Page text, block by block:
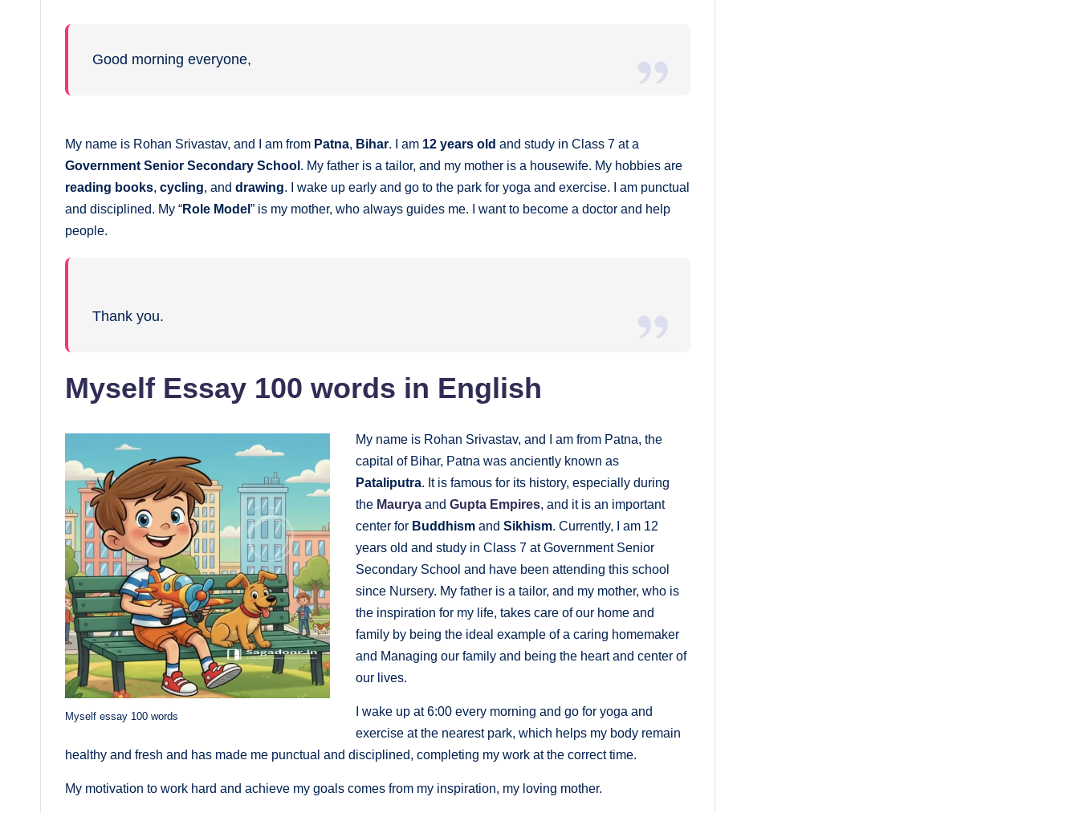
Good morning everyone,
My name is Rohan Srivastav, and I am from Patna, Bihar. I am 12 years old and study in Class 7 at a
Government Senior Secondary School . My father is a tailor, and my mother is a housewife. My hobbies are
reading books, cycling, and drawing. I wake up early and go to the park for yoga and exercise. I am punctual
and disciplined. My “Role Model ” is my mother, who always guides me. I want to become a doctor and help
people.
Thank you.
Myself Essay 100 words in English
Myself essay 100 words
My name is Rohan Srivastav, and I am from Patna, the
capital of Bihar, Patna was anciently known as
Pataliputra. It is famous for its history, especially during
the Maurya and Gupta Empires, and it is an important
center for Buddhism and Sikhism. Currently, I am 12
years old and study in Class 7 at Government Senior
Secondary School and have been attending this school
since Nursery. My father is a tailor, and my mother, who is
the inspiration for my life, takes care of our home and
family by being the ideal example of a caring homemaker
and Managing our family and being the heart and center of
our lives.
I wake up at 6:00 every morning and go for yoga and
exercise at the nearest park, which helps my body remain
healthy and fresh and has made me punctual and disciplined, completing my work at the correct time.
My motivation to work hard and achieve my goals comes from my inspiration, my loving mother.